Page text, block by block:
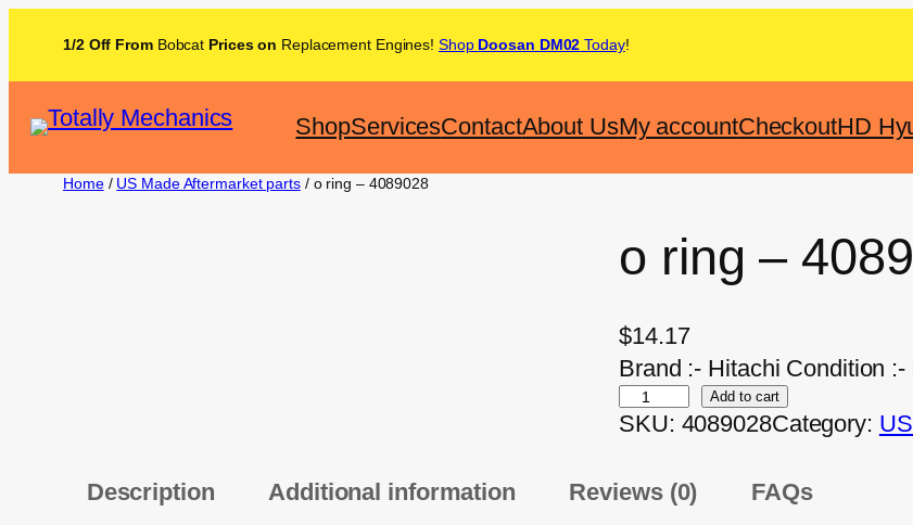
1/2 Off From Bobcat Prices on Replacement Engines! Shop Doosan DM02 Today!
ShopServicesContactAbout UsMy accountCheckoutHD
Home/ US Made Aftermarket parts/ o ring – 4089028
o ring –
$14.17
Brand :- Hitachi Condition
Add to cart
SKU: 4089028Category:
Description Additional information Reviews (0) FAQs